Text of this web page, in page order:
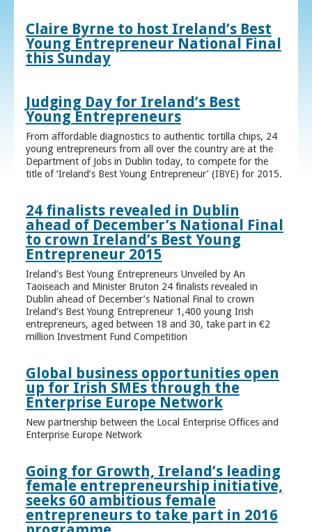
Claire Byrne to host Ireland’s Best
Young Entrepreneur National Final
this Sunday
Judging Day for Ireland’s Best
Young Entrepreneurs
From affordable diagnostics to authentic tortilla chips, 24
young entrepreneurs from all over the country are at the
Department of Jobs in Dublin today, to compete for the
title of ‘Ireland’s Best Young Entrepreneur’ (IBYE) for 2015.
24 finalists revealed in Dublin
ahead of December’s National Final
to crown Ireland’s Best Young
Entrepreneur 2015
Ireland’s Best Young Entrepreneurs Unveiled by An
Taoiseach and Minister Bruton 24 finalists revealed in
Dublin ahead of December’s National Final to crown
Ireland’s Best Young Entrepreneur 1,400 young Irish
entrepreneurs, aged between 18 and 30, take part in €2
million Investment Fund Competition
Global business opportunities open
up for Irish SMEs through the
Enterprise Europe Network
New partnership between the Local Enterprise Offices and
Enterprise Europe Network
Going for Growth, Ireland’s leading
female entrepreneurship initiative,
seeks 60 ambitious female
entrepreneurs to take part in 2016